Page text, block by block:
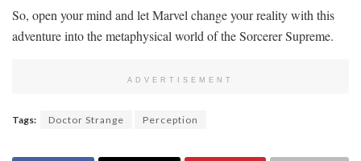
So, open your mind and let Marvel change your reality with this
adventure into the metaphysical world of the Sorcerer Supreme.
ADVERTISEMENT
Tags: Doctor Strange Perception